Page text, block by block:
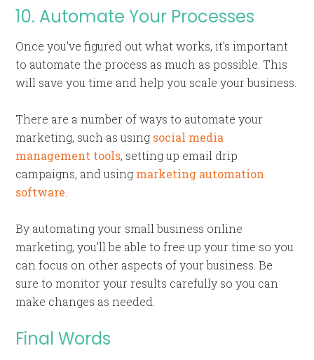
10. Automate Your Processes
Once you’ve figured out what works, it’s important
to automate the process as much as possible. This
will save you time and help you scale your business.
There are a number of ways to automate your
marketing, such as using social media
management tools, setting up email drip
campaigns, and using marketing automation
software
By automating your small business online
marketing, you’ll be able to free up your time so you
can focus on other aspects of your business. Be
sure to monitor your results carefully so you can
make changes as needed.
Final Words